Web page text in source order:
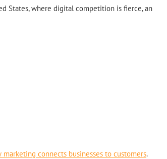
States, where digital competition is fierce, an
marketing connects businesses to customers.